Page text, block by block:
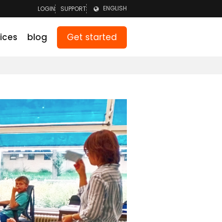
LOGIN
LOGIN PARENTS
SUPPORT ENGLISH
NEDERLANDS
DEUTSCH
blog Get started